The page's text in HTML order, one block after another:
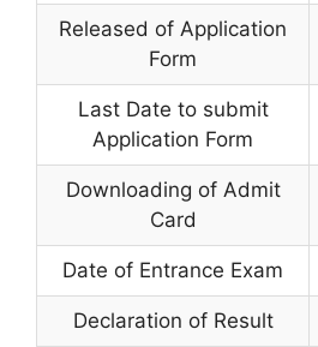
Released of Application
Form
Last Date to submit
Application Form
Downloading of Admit
Card
Date of Entrance Exam
Declaration of Result